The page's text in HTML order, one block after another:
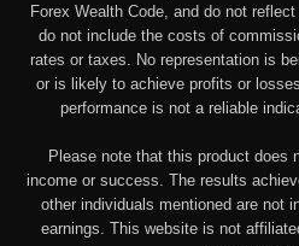
Forex Wealth Code, and do not
do not include the costs of
rates or taxes. No representation is
or is likely to achieve profits or
performance is not a reliable
Please note that this product does
income or success. The results
other individuals mentioned are not
earnings. This website is not